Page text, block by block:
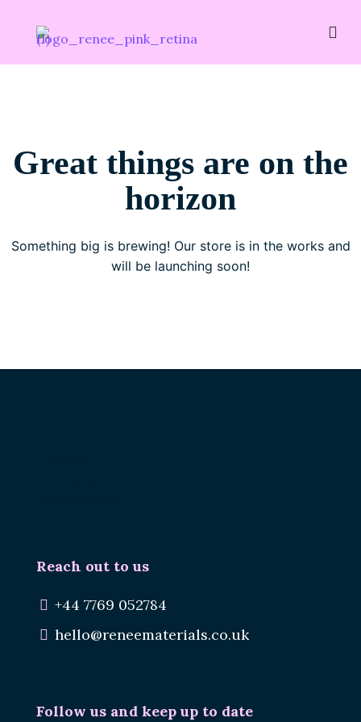
Great things are on the
horizon
Something big is brewing! Our store is in the works and
will be launching soon!
Reach out to us
+44 7769 052784
hello@reneematerials.co.uk
Follow us and keep up to date